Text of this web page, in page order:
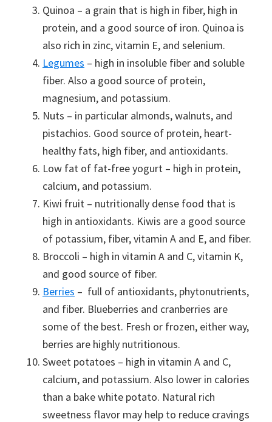
Quinoa – a grain that is high in fiber, high in
protein, and a good source of iron. Quinoa is
also rich in zinc, vitamin E, and selenium.
Legumes – high in insoluble fiber and soluble
fiber. Also a good source of protein,
magnesium, and potassium.
Nuts – in particular almonds, walnuts, and
pistachios. Good source of protein, heart-
healthy fats, high fiber, and antioxidants.
Low fat of fat-free yogurt – high in protein,
calcium, and potassium.
Kiwi fruit – nutritionally dense food that is
high in antioxidants. Kiwis are a good source
of potassium, fiber, vitamin A and E, and fiber.
Broccoli – high in vitamin A and C, vitamin K,
and good source of fiber.
Berries – full of antioxidants, phytonutrients,
and fiber. Blueberries and cranberries are
some of the best. Fresh or frozen, either way,
berries are highly nutritionous.
Sweet potatoes – high in vitamin A and C,
calcium, and potassium. Also lower in calories
than a bake white potato. Natural rich
sweetness flavor may help to reduce cravings